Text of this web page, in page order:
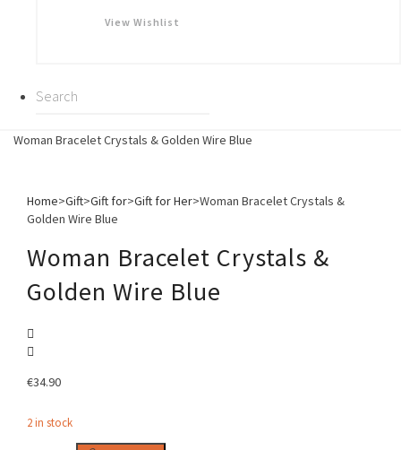
View Wishlist
Woman Bracelet Crystals & Golden Wire Blue
Home>Gift>Gift for>Gift for Her>Woman Bracelet Crystals &
Golden Wire Blue
Woman Bracelet Crystals &
Golden Wire Blue
€34.90
2 in stock